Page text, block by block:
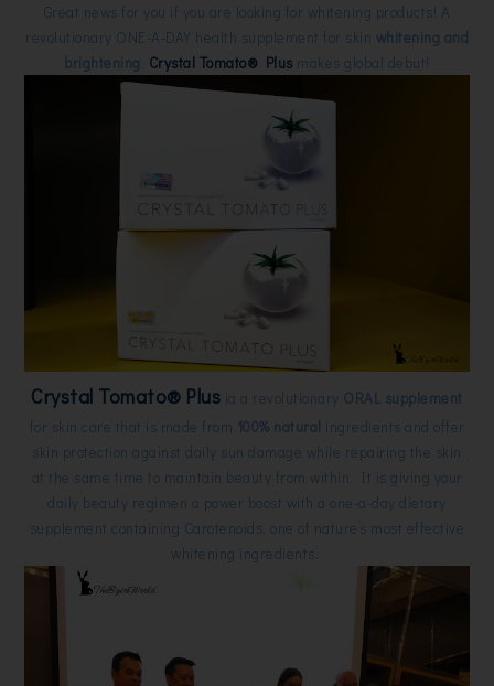
Great news for you if you are looking for whitening products! A
revolutionary ONE-A-DAY health supplement for skin whitening and
brightening Crystal Tomato® Plus makes global debut!
Crystal Tomato® Plus ia a revolutionary ORAL supplement
for skin care that is made from 100% natural ingredients and offer
skin protection against daily sun damage while repairing the skin
at the same time to maintain beauty from within. It is giving your
daily beauty regimen a power boost with a one-a-day dietary
supplement containing Carotenoids, one of nature’s most effective
whitening ingredients.